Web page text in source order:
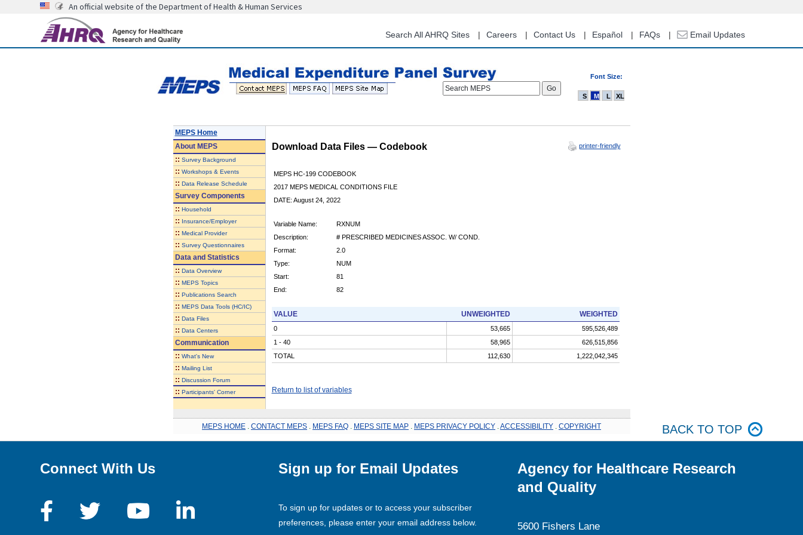
content
An official website of the Department of Health & Human Services
Search All AHRQ Sites Careers Contact Us Español FAQs Email Updates
Font Size:
Search MEPS
S M L XL
MEPS Home
AboutMEPS
:: Survey Background
:: Workshops & Events
:: Data Release Schedule
Survey Components
:: Household
:: Insurance/Employer
:: Medical Provider
:: Survey Questionnaires
Data and Statistics
:: Data Overview
:: MEPS Topics
:: Publications Search
:: MEPS Data Tools (HC/IC)
:: Data Files
:: Data Centers
Communication
:: What's New
:: Mailing List
:: Discussion Forum
:: Participants' Corner
Download Data Files — Codebook printer-friendly
MEPS HC-199 CODEBOOK
2017 MEPS MEDICAL CONDITIONS FILE
DATE: August 24, 2022
Variable Name:
RXNUM
Description:
# PRESCRIBED MEDICINES ASSOC. W/ COND.
Format:
2.0
Type:
NUM
Start:
81
End:
82
VALUE UNWEIGHTED WEIGHTED
0 53,665
595,526,489
1 - 40
58,965
626,515,856
TOTAL
112,630 1,222,042,345
Return to list of variables
MEPS HOME CONTACT MEPS MEPS FAQ MEPS SITE MAP MEPS PRIVACY POLICY ACCESSIBILITY COPYRIGHT BACK TO TOP
Connect With Us Sign up for Email Updates
To sign up for updates or to access your subscriber
preferences, please enter your email address below.
Agency for Healthcare Research
and Quality
5600 Fishers Lane